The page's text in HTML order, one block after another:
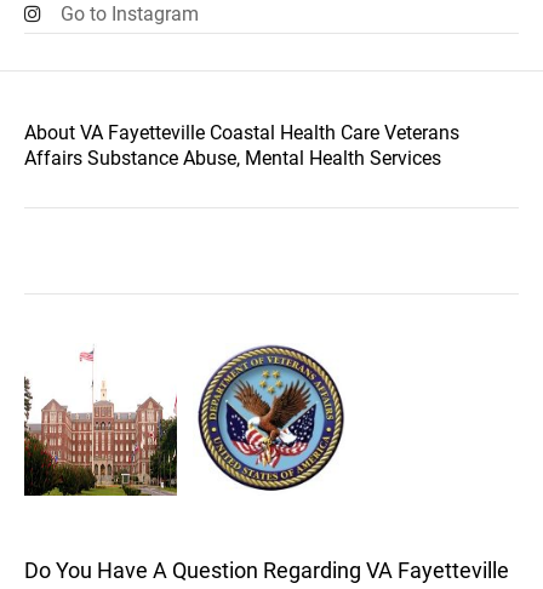
Go to Instagram
About VA Fayetteville Coastal Health Care Veterans
Affairs Substance Abuse, Mental Health Services
Do You Have A Question Regarding VA Fayetteville